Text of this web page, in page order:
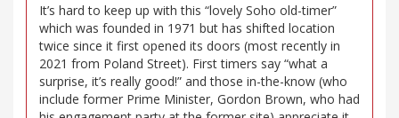
It’s hard to keep up with this “lovely Soho old-timer”
which was founded in 1971 but has shifted location
twice since it first opened its doors (most recently in
2021 from Poland Street). First timers say “what a
surprise, it’s really good!” and those in-the-know (who
include former Prime Minister, Gordon Brown, who had